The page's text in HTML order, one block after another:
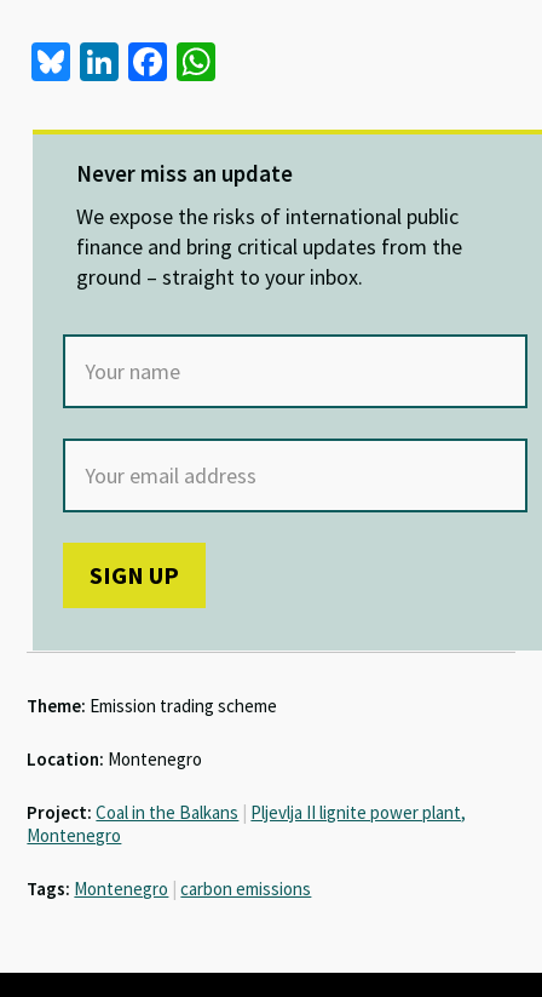
Bl
es
ky
Li
ke
dI
n
Fa
b
o
o
k
at
sA
p
p
Never miss an update
We expose the risks of international public
finance and bring critical updates from the
ground – straight to your inbox.
Theme: Emission trading scheme
Location: Montenegro
Project: Coal in the Balkans | Pljevlja II lignite power plant,
Montenegro
Tags: Montenegro | carbon emissions